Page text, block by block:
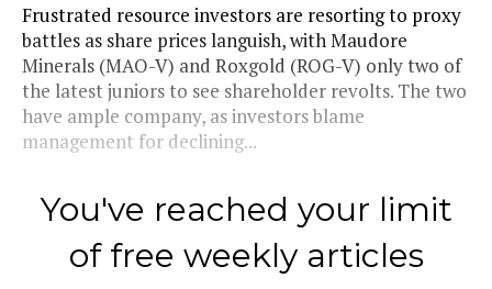
Frustrated resource investors are resorting to proxy
battles as share prices languish, with Maudore
Minerals (MAO-V) and Roxgold (ROG-V) only two of
the latest juniors to see shareholder revolts. The two
have ample company, as investors blame
management for declining...
You've reached your limit
of free weekly articles